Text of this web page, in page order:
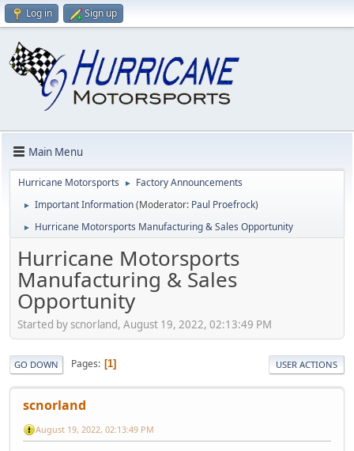
Log in Sign up
Main Menu
Hurricane Motorsports ► Factory Announcements
► Important Information(Moderator: Paul Proefrock)
► Hurricane Motorsports Manufacturing & Sales Opportunity
Hurricane Motorsports
Manufacturing & Sales
Opportunity
Started by scnorland, August 19, 2022, 02:13:49 PM
GO DOWN Pages 1 USER ACTIONS
scnorland
August 19, 2022, 02:13:49 PM